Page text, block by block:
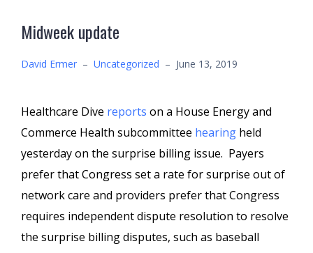
Midweek update
David Ermer – Uncategorized – June 13, 2019
Healthcare Dive reports on a House Energy and
Commerce Health subcommittee hearing held
yesterday on the surprise billing issue. Payers
prefer that Congress set a rate for surprise out of
network care and providers prefer that Congress
requires independent dispute resolution to resolve
the surprise billing disputes, such as baseball